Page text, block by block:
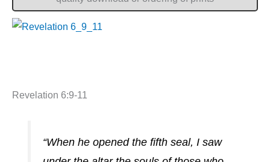
Revelation 6:9-11
“When he opened the fifth seal, I saw